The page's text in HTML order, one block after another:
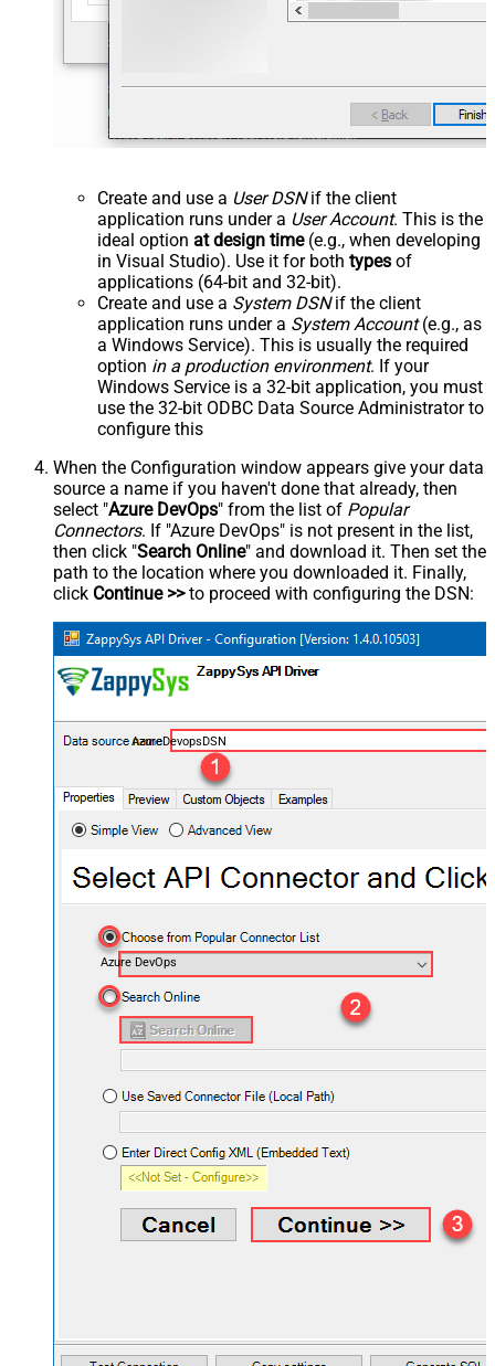
Create and use a User DSNif the client
application runs under a User Account. This is the
ideal option at design time(e.g., when developing
in Visual Studio). Use it for both types of
applications (64-bit and 32-bit).
Create and use a System DSNif the client
application runs under a System Account(e.g., as
a Windows Service). This is usually the required
option in a production environment. If your
Windows Service is a 32-bit application, you must
use the 32-bit ODBC Data Source Administrator to
configure this
When the Configuration window appears give your data
source a name if you haven't done that already, then
select "Azure DevOps" from the list of Popular
Connectors. If "Azure DevOps" is not present in the list,
then click "Search Online" and download it. Then set the
path to the location where you downloaded it. Finally,
click Continue >>to proceed with configuring the DSN:
AzureDevopsDSN
Azure DevOps